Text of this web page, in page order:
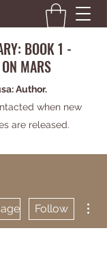
BOOK 1 -
MARS
Author.
when new
are released.
Follow